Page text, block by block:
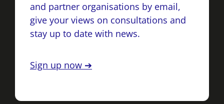
and partner organisations by email,
give your views on consultations and
stay up to date with news.
Sign up now ➔